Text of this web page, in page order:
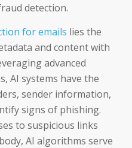
Mode
detection.
for emails lies the
and content with
advanced
AI systems have the
sender information,
signs of phishing.
to suspicious links
AI algorithms serve